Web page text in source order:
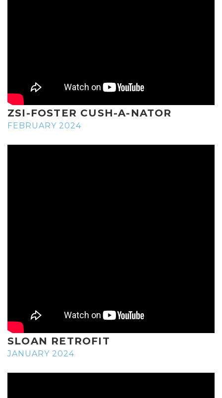
ZSI-FOSTER CUSH-A-NATOR
FEBRUARY 2024
SLOAN RETROFIT
JANUARY 2024